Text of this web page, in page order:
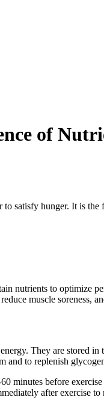
of
satisfy hunger. It is
nutrients to optimize
muscle soreness,
They are stored
and to replenish
minutes before
after exercise